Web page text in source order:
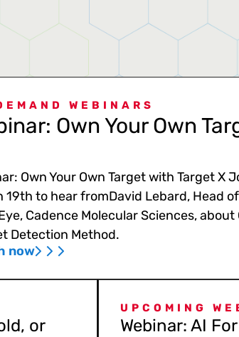
WEBINARS
Own Your Own
Own Your Own Target with Target X
19th to hear fromDavid Lebard, Head
Cadence Molecular Sciences,
Detection Method.
now
or
UPCOMING
Webinar: AI